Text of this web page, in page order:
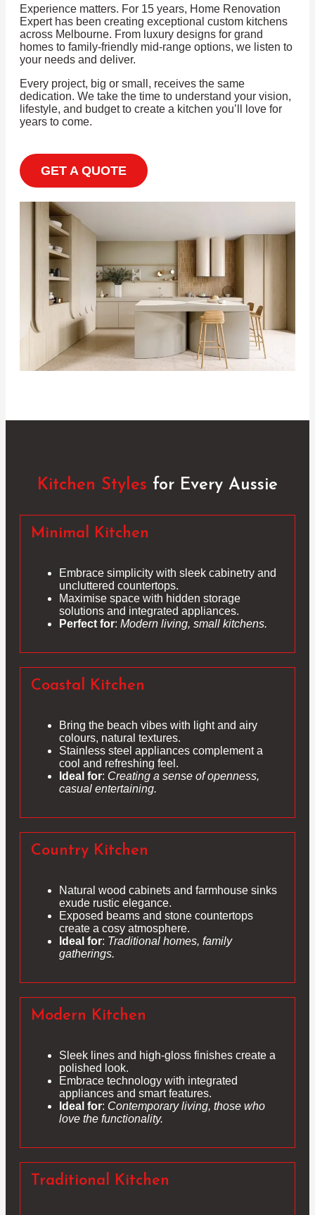
Experience matters. For 15 years, Home Renovation
Expert has been creating exceptional custom kitchens
across Melbourne. From luxury designs for grand
homes to family-friendly mid-range options, we listen to
your needs and deliver.
Every project, big or small, receives the same
dedication. We take the time to understand your vision,
lifestyle, and budget to create a kitchen you’ll love for
years to come.
GET A QUOTE
Kitchen Styles for Every Aussie
Minimal Kitchen
Embrace simplicity with sleek cabinetry and
uncluttered countertops.
Maximise space with hidden storage
solutions and integrated appliances.
Perfect for: Modern living, small kitchens.
Coastal Kitchen
Bring the beach vibes with light and airy
colours, natural textures.
Stainless steel appliances complement a
cool and refreshing feel.
Ideal for: Creating a sense of openness,
casual entertaining.
Country Kitchen
Natural wood cabinets and farmhouse sinks
exude rustic elegance.
Exposed beams and stone countertops
create a cosy atmosphere.
Ideal for: Traditional homes, family
gatherings.
Modern Kitchen
Sleek lines and high-gloss finishes create a
polished look.
Embrace technology with integrated
appliances and smart features.
Ideal for: Contemporary living, those who
love the functionality.
Traditional Kitchen